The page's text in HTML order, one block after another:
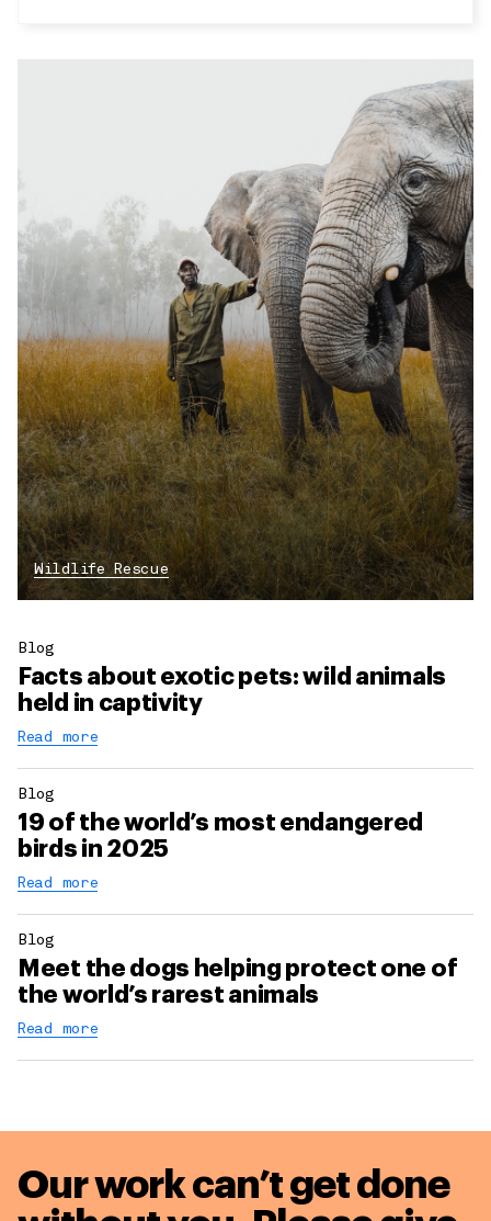
Wildlife Rescue
Blog
Facts about exotic pets: wild animals
held in captivity
Read more
Blog
19 of the world’s most endangered
birds in 2025
Read more
Blog
Meet the dogs helping protect one of
the world’s rarest animals
Read more
Our work can’t get done